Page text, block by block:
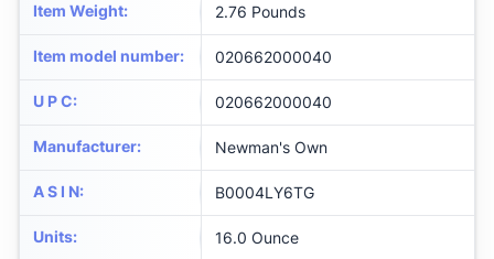
Item Weight: 2.76 Pounds
Item model number: 020662000040
U P C: 020662000040
Manufacturer: Newman's Own
A S I N: B0004LY6TG
Units: 16.0 Ounce